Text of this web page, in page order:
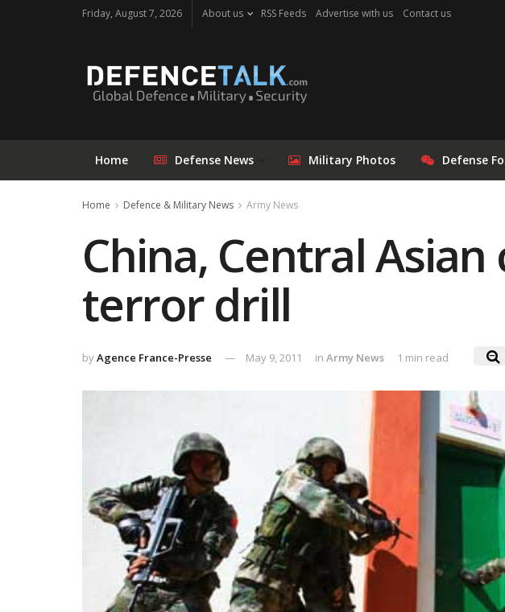
Friday, August 7, 2026 About us RSS Feeds Advertise with us Contact us
Home Defense News Military Photos Defense
Home Defence & Military News Army News
China, Central
terror drill
byAgence France-Presse May 9, 2011 in Army News 1 min read